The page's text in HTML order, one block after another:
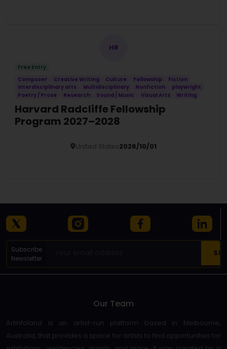
HR
Free Entry
Composer
Creative Writing Culture Fellowship
Fiction
Interdisciplinary arts
Multidisciplinary Nonfiction
playwright
Poetry / Prose
Research Sound / Music Visual Arts Writing
Harvard Radcliffe Fellowship
Program 2027–2028
United States2026/10/01
Subscribe
Newsletter
Our Team
Artinfoland is an artist-run platform based in Melbourne,
Australia, that provides a space for artists to find opportunities for